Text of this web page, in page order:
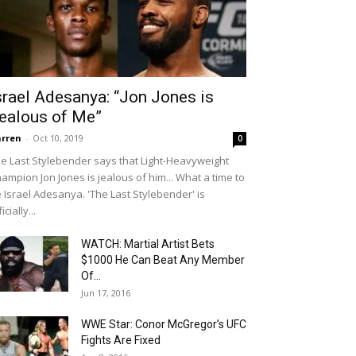
Adesanya: “Jon Jones is
of Me”
- Oct 10, 2019 0
Last Stylebender says that Light-Heavyweight
Jon Jones is jealous of him... What a time to
Israel Adesanya. 'The Last Stylebender' is
WATCH: Martial Artist Bets
$1000 He Can Beat Any Member
Of...
Jun 17, 2016
WWE Star: Conor McGregor’s UFC
Fights Are Fixed